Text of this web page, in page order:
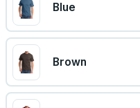
Blue
Brown